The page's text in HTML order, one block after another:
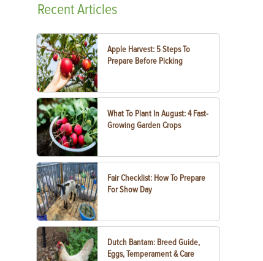
RecentArticles
Apple Harvest: 5 Steps To
Prepare Before Picking
What To Plant In August: 4 Fast-
Growing Garden Crops
Fair Checklist: How To Prepare
For Show Day
Dutch Bantam: Breed Guide,
Eggs, Temperament & Care